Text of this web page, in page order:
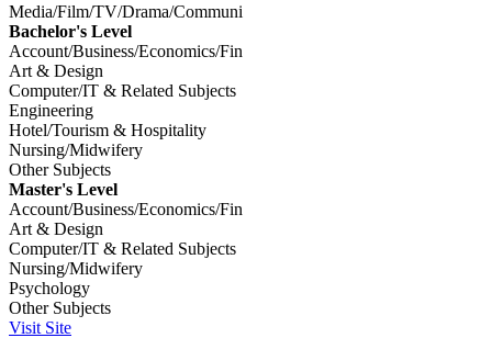
Media/Film/TV/Drama/Communi
Bachelor's Level
Account/Business/Economics/Fin
Art & Design
Computer/IT & Related Subjects
Engineering
Hotel/Tourism & Hospitality
Nursing/Midwifery
Other Subjects
Master's Level
Account/Business/Economics/Fin
Art & Design
Computer/IT & Related Subjects
Nursing/Midwifery
Psychology
Other Subjects
Visit Site